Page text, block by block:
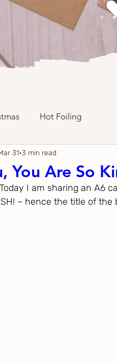
Hot Foiling
Thanksgiving
Gina K. Designs
You Are So
31 3 min read
I am sharing an A6
– hence the title of the